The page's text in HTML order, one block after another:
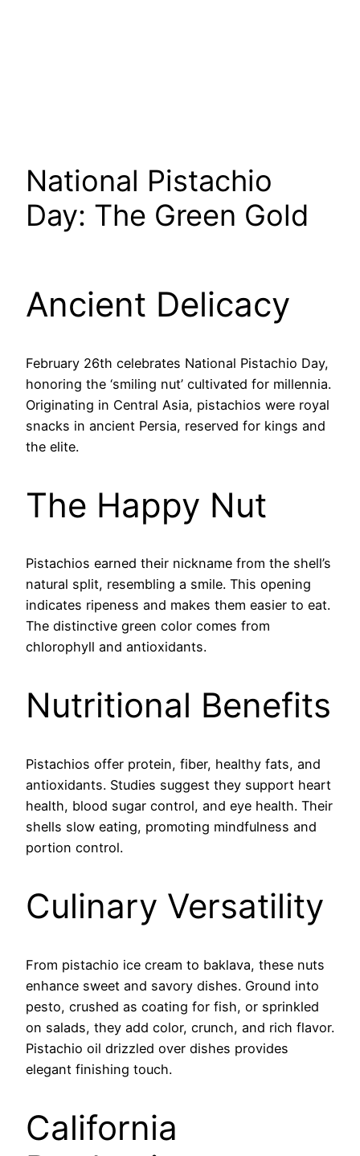
National Pistachio
Day: The Green Gold
Ancient Delicacy
February 26th celebrates National Pistachio Day,
honoring the ‘smiling nut’ cultivated for millennia.
Originating in Central Asia, pistachios were royal
snacks in ancient Persia, reserved for kings and
the elite.
The Happy Nut
Pistachios earned their nickname from the shell’s
natural split, resembling a smile. This opening
indicates ripeness and makes them easier to eat.
The distinctive green color comes from
chlorophyll and antioxidants.
Nutritional Benefits
Pistachios offer protein, fiber, healthy fats, and
antioxidants. Studies suggest they support heart
health, blood sugar control, and eye health. Their
shells slow eating, promoting mindfulness and
portion control.
Culinary Versatility
From pistachio ice cream to baklava, these nuts
enhance sweet and savory dishes. Ground into
pesto, crushed as coating for fish, or sprinkled
on salads, they add color, crunch, and rich flavor.
Pistachio oil drizzled over dishes provides
elegant finishing touch.
California